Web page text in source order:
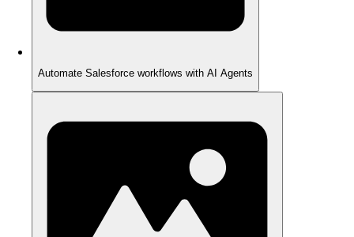
Automate Salesforce workflows with AI Agents